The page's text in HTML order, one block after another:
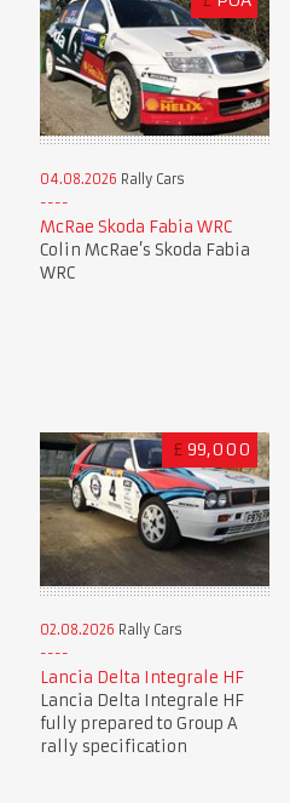
04.08.2026 Rally Cars
McRae Skoda Fabia WRC
Colin McRae’s Skoda Fabia
WRC
£ 99,000
02.08.2026 Rally Cars
Lancia Delta Integrale HF
Lancia Delta Integrale HF
fully prepared to Group A
rally specification